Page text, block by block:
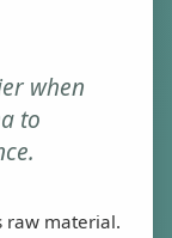
when
to
raw material.